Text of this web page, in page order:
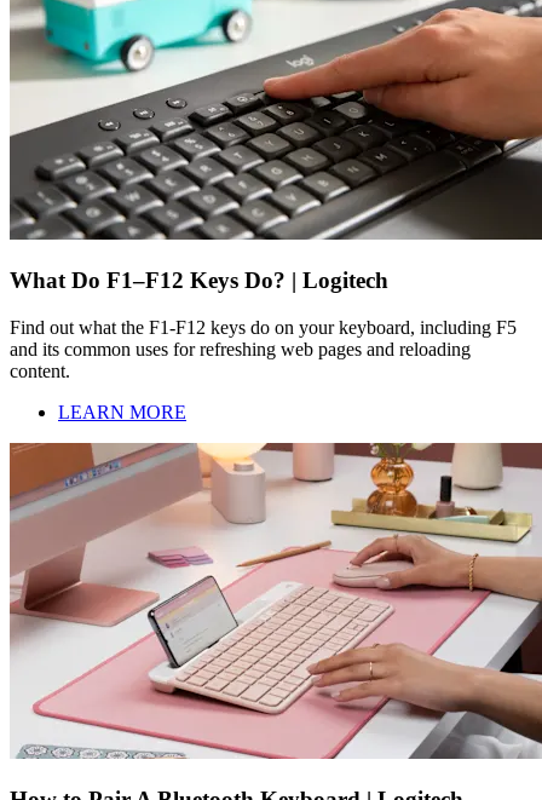
What Do F1–F12 Keys Do? | Logitech
Find out what the F1-F12 keys do on your keyboard, including F5
and its common uses for refreshing web pages and reloading
content.
LEARN MORE